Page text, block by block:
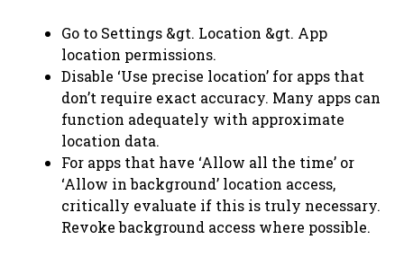
Go to Settings &gt. Location &gt. App
location permissions.
Disable ‘Use precise location’ for apps that
don’t require exact accuracy. Many apps can
function adequately with approximate
location data.
For apps that have ‘Allow all the time’ or
‘Allow in background’ location access,
critically evaluate if this is truly necessary.
Revoke background access where possible.